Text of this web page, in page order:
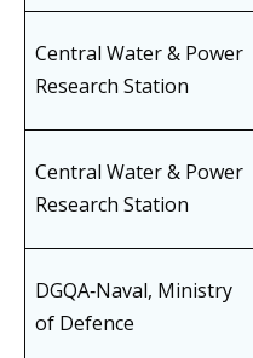
Central Water & Power
Research Station
Central Water & Power
Research Station
DGQA‑Naval, Ministry
of Defence